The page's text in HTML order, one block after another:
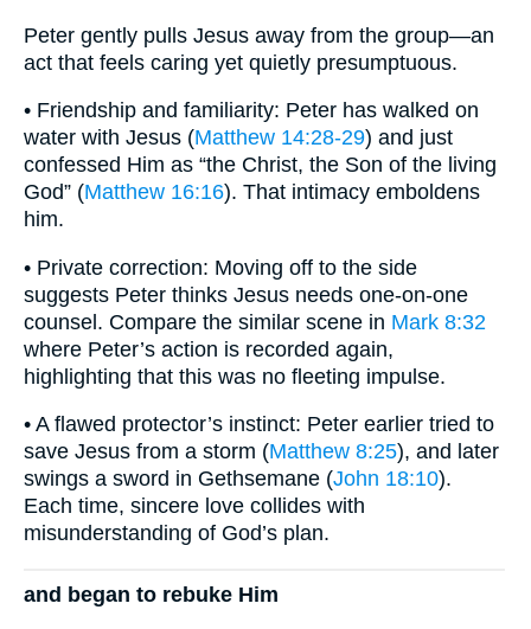
Peter gently pulls Jesus away from the group—an
act that feels caring yet quietly presumptuous.
• Friendship and familiarity: Peter has walked on
water with Jesus (Matthew 14:28-29) and just
confessed Him as “the Christ, the Son of the living
God” (Matthew 16:16). That intimacy emboldens
him.
• Private correction: Moving off to the side
suggests Peter thinks Jesus needs one-on-one
counsel. Compare the similar scene in Mark 8:32
where Peter’s action is recorded again,
highlighting that this was no fleeting impulse.
• A flawed protector’s instinct: Peter earlier tried to
save Jesus from a storm (Matthew 8:25), and later
swings a sword in Gethsemane (John 18:10).
Each time, sincere love collides with
misunderstanding of God’s plan.
and began to rebuke Him